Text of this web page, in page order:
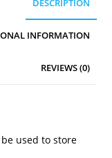
DESCRIPTION
INFORMATION
REVIEWS (0)
used to store